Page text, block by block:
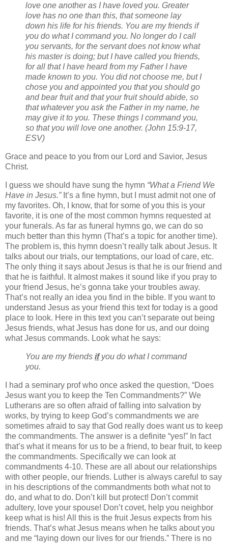
love one another as I have loved you. Greater
love has no one than this, that someone lay
down his life for his friends. You are my friends if
you do what I command you. No longer do I call
you servants, for the servant does not know what
his master is doing; but I have called you friends,
for all that I have heard from my Father I have
made known to you. You did not choose me, but I
chose you and appointed you that you should go
and bear fruit and that your fruit should abide, so
that whatever you ask the Father in my name, he
may give it to you. These things I command you,
so that you will love one another. (John 15:9-17,
ESV)
Grace and peace to you from our Lord and Savior, Jesus
Christ.
I guess we should have sung the hymn “What a Friend We
Have in Jesus.”It’s a fine hymn, but I must admit not one of
my favorites. Oh, I know, that for some of you this is your
favorite, it is one of the most common hymns requested at
your funerals. As far as funeral hymns go, we can do so
much better than this hymn (That’s a topic for another time).
The problem is, this hymn doesn’t really talk about Jesus. It
talks about our trials, our temptations, our load of care, etc.
The only thing it says about Jesus is that he is our friend and
that he is faithful. It almost makes it sound like if you pray to
your friend Jesus, he’s gonna take your troubles away.
That’s not really an idea you find in the bible. If you want to
understand Jesus as your friend this text for today is a good
place to look. Here in this text you can’t separate out being
Jesus friends, what Jesus has done for us, and our doing
what Jesus commands. Look what he says:
You are my friends ifyou do what I command
you.
I had a seminary prof who once asked the question, “Does
Jesus want you to keep the Ten Commandments?” We
Lutherans are so often afraid of falling into salvation by
works, by trying to keep God’s commandments we are
sometimes afraid to say that God really does want us to keep
the commandments. The answer is a definite “yes!” In fact
that’s what it means for us to be a friend, to bear fruit, to keep
the commandments. Specifically we can look at
commandments 4-10. These are all about our relationships
with other people, our friends. Luther is always careful to say
in his descriptions of the commandments both what not to
do, and what to do. Don’t kill but protect! Don’t commit
adultery, love your spouse! Don’t covet, help you neighbor
keep what is his! All this is the fruit Jesus expects from his
friends. That’s what Jesus means when he talks about you
and me “laying down our lives for our friends.” There is no